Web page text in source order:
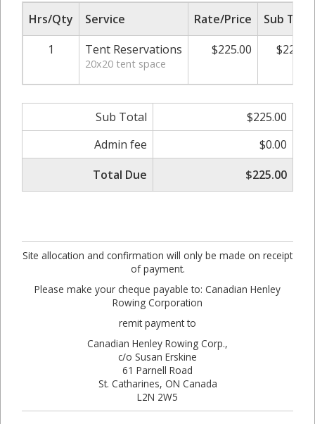
Hrs/Qty Service Rate/Price
Sub
1
Tent Reservations
20x20 tent space
$225.00
Sub Total
$225.00
Admin fee
$0.00
Total Due
$225.00
Site allocation and confirmation will only be made on receipt
of payment.
Please make your cheque payable to: Canadian Henley
Rowing Corporation
remit payment to
Canadian Henley Rowing Corp.,
c/o Susan Erskine
61 Parnell Road
St. Catharines, ON Canada
L2N 2W5